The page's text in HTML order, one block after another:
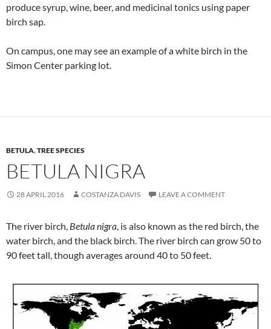
produce syrup, wine, beer, and medicinal tonics using paper
birch sap.
On campus, one may see an example of a white birch in the
Simon Center parking lot.
BETULA,TREE SPECIES
BETULA NIGRA
28 APRIL 2016 COSTANZA DAVIS LEAVE A COMMENT
The river birch, Betula nigra , is also known as the red birch, the
water birch, and the black birch. The river birch can grow 50 to
90 feet tall, though averages around 40 to 50 feet.